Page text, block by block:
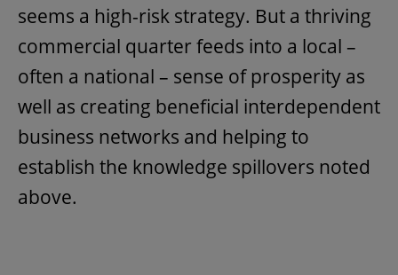
seems a high-risk strategy. But a thriving
commercial quarter feeds into a local –
often a national – sense of prosperity as
well as creating beneficial interdependent
business networks and helping to
establish the knowledge spillovers noted
above.